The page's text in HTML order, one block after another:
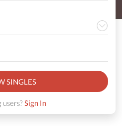
SINGLES
users?Sign In